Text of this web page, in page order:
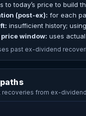
to today’s price to build
(post-ex): for each
insufficient history;
window: uses
past ex-dividend
recoveries from ex-